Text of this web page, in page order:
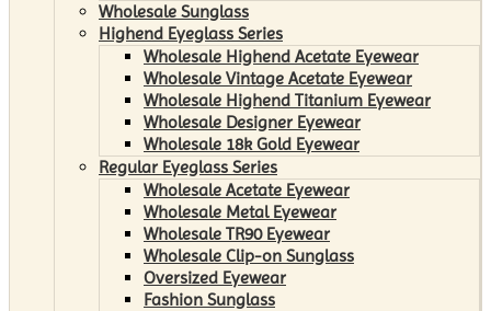
Wholesale Sunglass
Highend Eyeglass Series
Wholesale Highend Acetate Eyewear
Wholesale Vintage Acetate Eyewear
Wholesale Highend Titanium Eyewear
Wholesale Designer Eyewear
Wholesale 18k Gold Eyewear
Regular Eyeglass Series
Wholesale Acetate Eyewear
Wholesale Metal Eyewear
Wholesale TR90 Eyewear
Wholesale Clip-on Sunglass
Oversized Eyewear
Fashion Sunglass